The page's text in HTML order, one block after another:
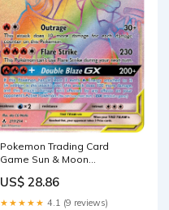
Pokemon Trading Card
Game Sun & Moon
Rare Reshiram & Charizard
GX #217
US$ 28.86
★★★★★ 4.1 (9 reviews)